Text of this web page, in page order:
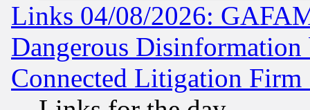
Links 04/08/2026:
Dangerous
Connected Litigation